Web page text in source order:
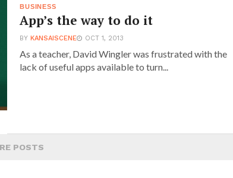
BUSINESS
App’s the way to do it
BYKANSAISCENE OCT 1, 2013
As a teacher, David Wingler was frustrated with the
lack of useful apps available to turn...
POSTS